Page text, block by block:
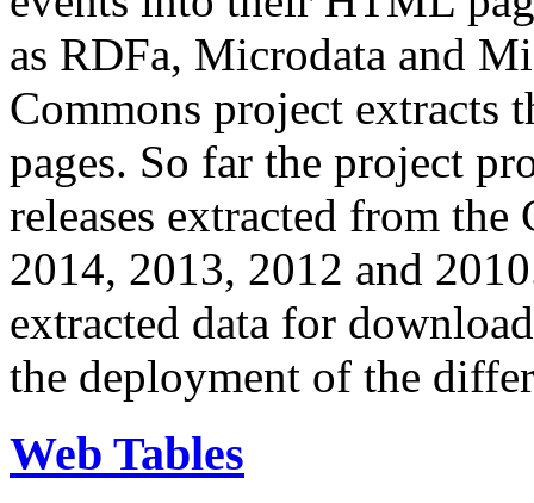
as RDFa, Microdata and
Commons project extracts
pages. So far the project
releases extracted from
2014, 2013, 2012 and
extracted data for
the deployment of the
Web Tables